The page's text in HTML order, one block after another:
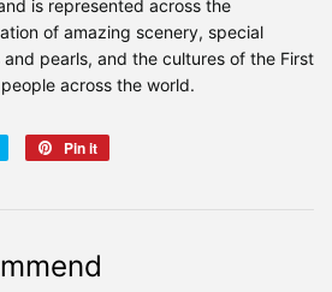
is represented across the
of amazing scenery, special
pearls, and the cultures of the First
across the world.
Tweet
Pin it